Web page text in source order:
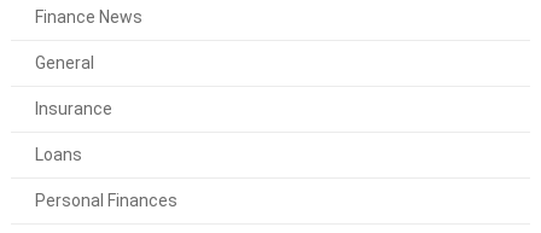
Finance News
General
Insurance
Loans
Personal Finances